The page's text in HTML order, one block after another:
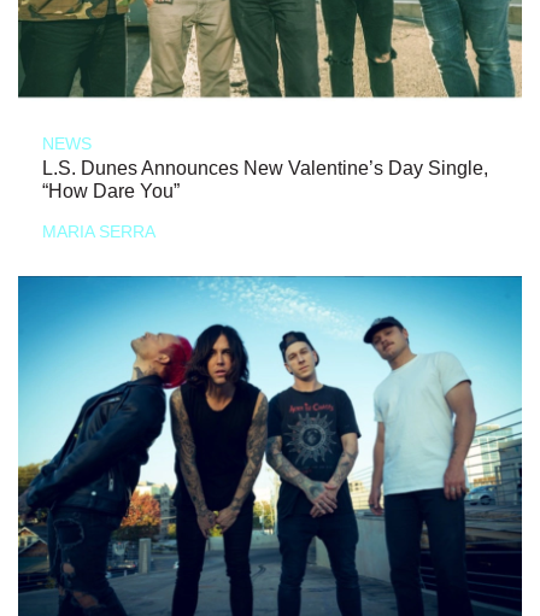
NEWS
L.S. Dunes Announces New Valentine’s Day Single,
“How Dare You”
MARIA SERRA